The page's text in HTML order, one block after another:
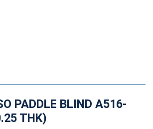
PADDLE BLIND A516-
THK)